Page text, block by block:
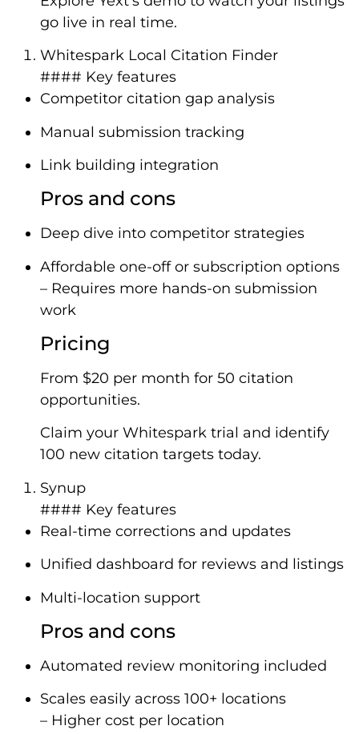
go live in real time.
Whitespark Local Citation Finder
#### Key features
Competitor citation gap analysis
Manual submission tracking
Link building integration
Pros and cons
Deep dive into competitor strategies
Affordable one-off or subscription options
– Requires more hands-on submission
work
Pricing
From $20 per month for 50 citation
opportunities.
Claim your Whitespark trial and identify
100 new citation targets today.
Synup
#### Key features
Real-time corrections and updates
Unified dashboard for reviews and listings
Multi-location support
Pros and cons
Automated review monitoring included
Scales easily across 100+ locations
– Higher cost per location